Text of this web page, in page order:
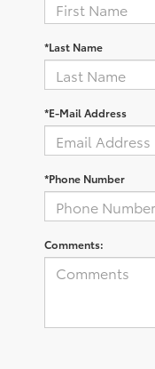
*Last Name
*E-Mail Address
*Phone Number
Comments: